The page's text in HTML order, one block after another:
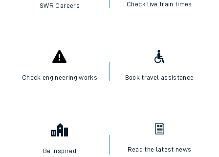
SWR Careers Check live train times
Check engineering works Book travel assistance
Be inspired Read the latest news